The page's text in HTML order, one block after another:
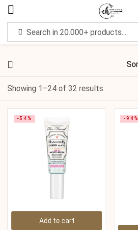
Showing 1–24 of 32 results
Add to cart
-54% -94%
Sign in